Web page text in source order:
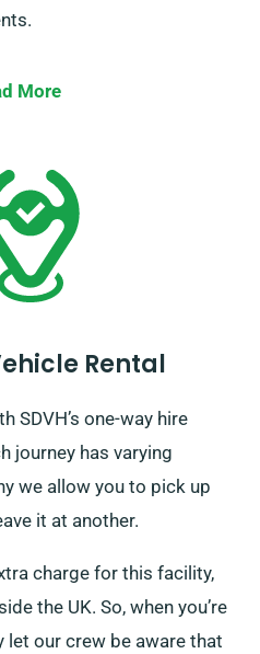
More
Rental
SDVH’s one-way hire
journey has varying
we allow you to pick up
it at another.
charge for this facility,
the UK. So, when you’re
let our crew be aware that